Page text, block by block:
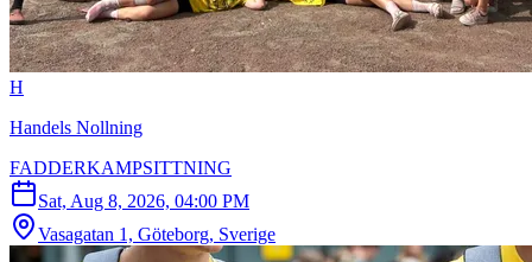
H
Handels Nollning
FADDERKAMPSITTNING
Sat, Aug 8, 2026, 04:00 PM
Vasagatan 1, Göteborg, Sverige